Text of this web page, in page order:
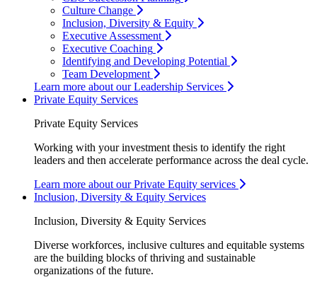
Culture Change
Inclusion, Diversity & Equity
Executive Assessment
Executive Coaching
Identifying and Developing Potential
Team Development
Learn more about our Leadership Services
Private Equity Services
Private Equity Services
Working with your investment thesis to identify the right
leaders and then accelerate performance across the deal cycle.
Learn more about our Private Equity services
Inclusion, Diversity & Equity Services
Inclusion, Diversity & Equity Services
Diverse workforces, inclusive cultures and equitable systems
are the building blocks of thriving and sustainable
organizations of the future.